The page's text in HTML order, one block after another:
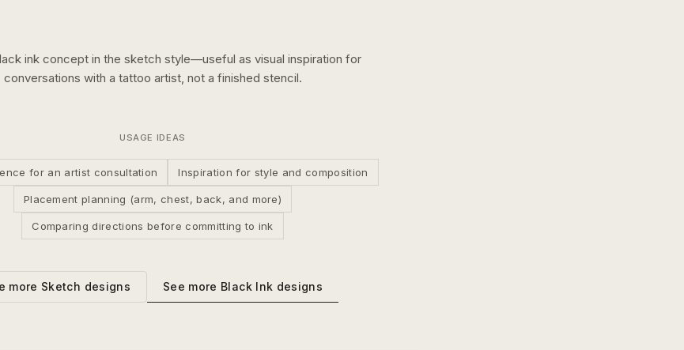
inkconcept in the sketch style—useful as visual inspiration for
conversations with a tattoo artist, not a finished stencil.
USAGE IDEAS
for an artist consultation Inspiration for style and composition
Placement planning (arm, chest, back, and more)
Comparing directions before committing to ink
more Sketch designs See more Black Ink designs